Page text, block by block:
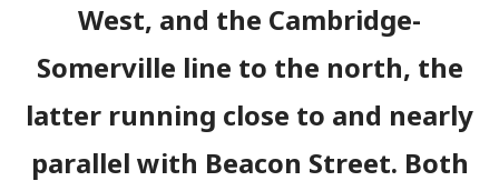
West, and the Cambridge-
Somerville line to the north, the
latter running close to and nearly
parallel with Beacon Street. Both